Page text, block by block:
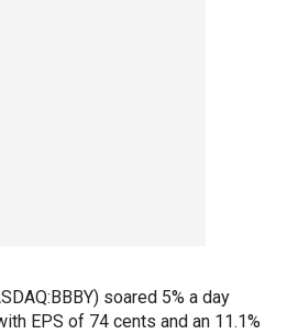
soared 5% a day
EPS of 74 cents and an 11.1%